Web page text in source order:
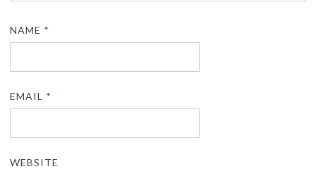
NAME *
EMAIL *
WEBSITE